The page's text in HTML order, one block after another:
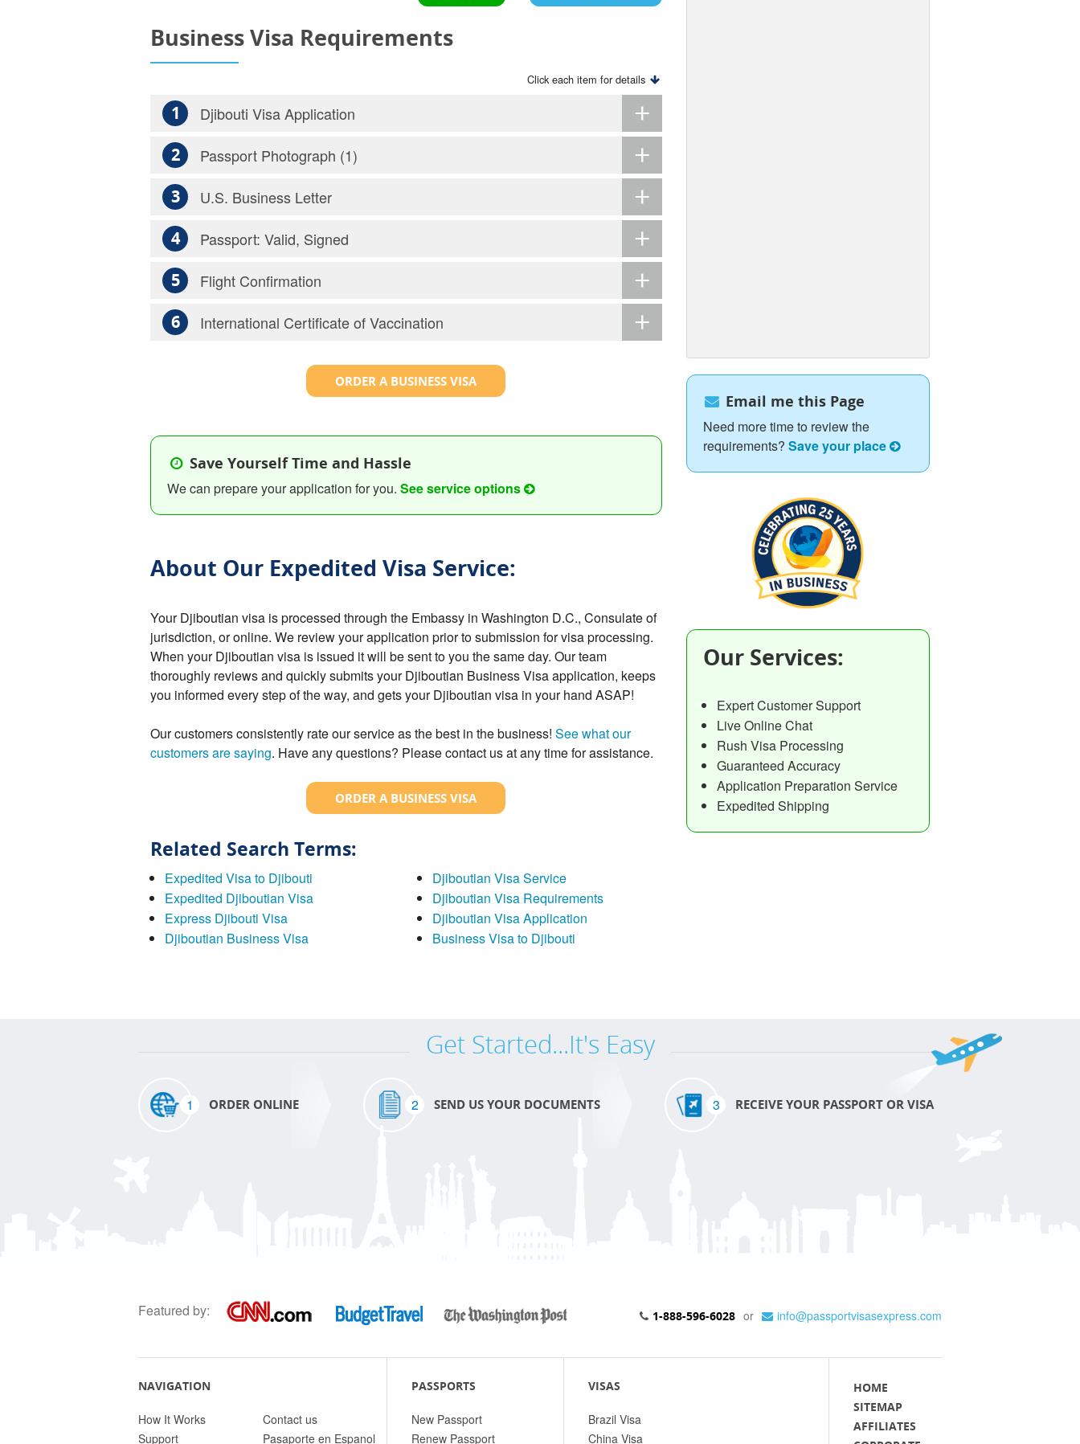
Business Visa Requirements
Click each item for details
1 Djibouti Visa Application
2 Passport Photograph (1)
3 U.S. Business Letter
4 Passport: Valid, Signed
5 Flight Confirmation
6 International Certificate of Vaccination
ORDER A BUSINESS VISA
Save Yourself Time and Hassle
We can prepare your application for you. See service options
About Our Expedited Visa Service:
Your Djiboutian visa is processed through the Embassy in Washington D.C., Consulate of
jurisdiction, or online. We review your application prior to submission for visa processing.
When your Djiboutian visa is issued it will be sent to you the same day. Our team
thoroughly reviews and quickly submits your Djiboutian Business Visa application, keeps
you informed every step of the way, and gets your Djiboutian visa in your hand ASAP!
Our customers consistently rate our service as the best in the business! See what our
customers are saying. Have any questions? Please contact us at any time for assistance.
ORDER A BUSINESS VISA
Related Search Terms:
Expedited Visa to Djibouti
Expedited Djiboutian Visa
Express Djibouti Visa
Djiboutian Business Visa
Djiboutian Visa Service
Djiboutian Visa Requirements
Djiboutian Visa Application
Business Visa to Djibouti
Email me this Page
Need more time to review the
requirements? Save your place
Our Services:
Expert Customer Support
Live Online Chat
Rush Visa Processing
Guaranteed Accuracy
Application Preparation Service
Expedited Shipping
Get Started...It's Easy
1 ORDER ONLINE 2 SEND US YOUR DOCUMENTS 3 RECEIVE YOUR PASSPORT OR VISA
Featured by: 1-888-596-6028 or info@passportvisasexpress.com
NAVIGATION
How It Works
Support
Contact us
Pasaporte en Espanol
PASSPORTS
New Passport
Renew Passport
VISAS
Brazil Visa
China Visa
HOME
SITEMAP
AFFILIATES